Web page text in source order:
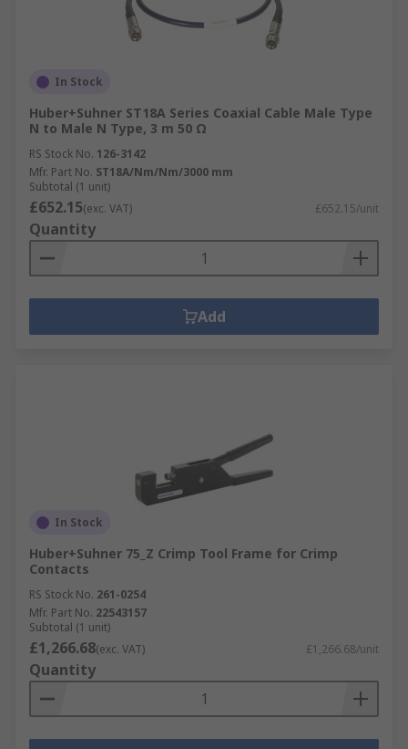
In Stock
Huber+Suhner ST18A Series Coaxial Cable Male Type
N to Male N Type, 3 m 50 Ω
RS Stock No. 126-3142
Mfr. Part No. ST18A/Nm/Nm/3000 mm
Subtotal (1 unit)
£652.15(exc. VAT) £652.15/unit
Quantity
Add
In Stock
Huber+Suhner 75_Z Crimp Tool Frame for Crimp
Contacts
RS Stock No. 261-0254
Mfr. Part No. 22543157
Subtotal (1 unit)
£1,266.68(exc. VAT) £1,266.68/unit
Quantity